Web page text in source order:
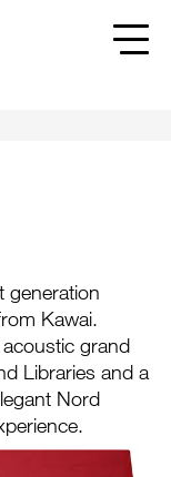
generation
Kawai.
grand
Libraries and a
Nord